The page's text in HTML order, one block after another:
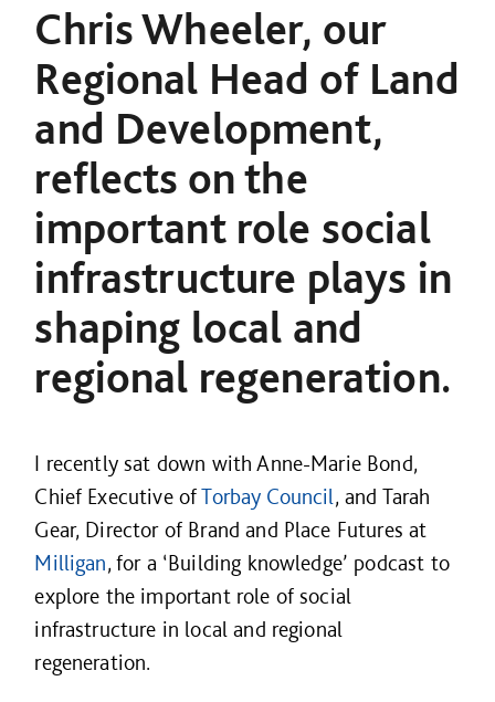
Chris Wheeler, our
Regional Head of Land
and Development,
reflects on the
important role social
infrastructure plays in
shaping local and
regional regeneration.
I recently sat down with Anne-Marie Bond,
Chief Executive ofTorbay Council, and Tarah
Gear, Director of Brand and Place Futures at
Milligan, for a ‘Building knowledge’ podcast to
explore the important role of social
infrastructure in local and regional
regeneration.